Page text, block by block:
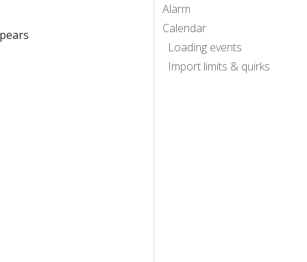
Alarm
Calendar
Loading events
Import limits & quirks